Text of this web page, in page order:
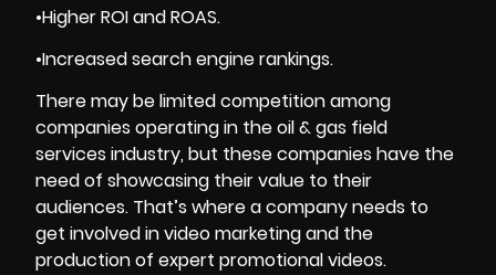
•Higher ROI and ROAS.
•Increased search engine rankings.
There may be limited competition among
companies operating in the oil & gas field
services industry, but these companies have the
need of showcasing their value to their
audiences. That’s where a company needs to
get involved in video marketing and the
production of expert promotional videos.